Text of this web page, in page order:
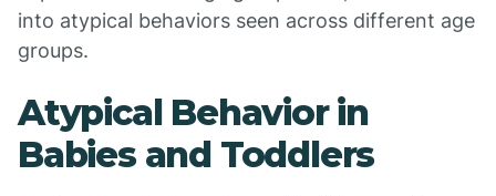
into atypical behaviors seen across different age
groups.
Atypical Behavior in
Babies and Toddlers